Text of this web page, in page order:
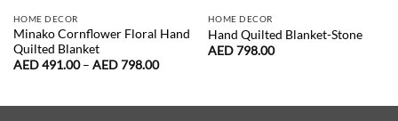
HOME DECOR
Minako Cornflower Floral Hand
Quilted Blanket
AED491.00 – AED798.00Price
through
HOME DECOR
Hand Quilted Blanket-Stone
AED798.00